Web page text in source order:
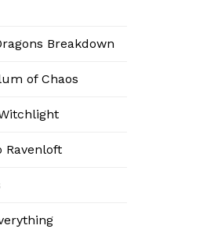
Breakdown
of Chaos
Ravenloft